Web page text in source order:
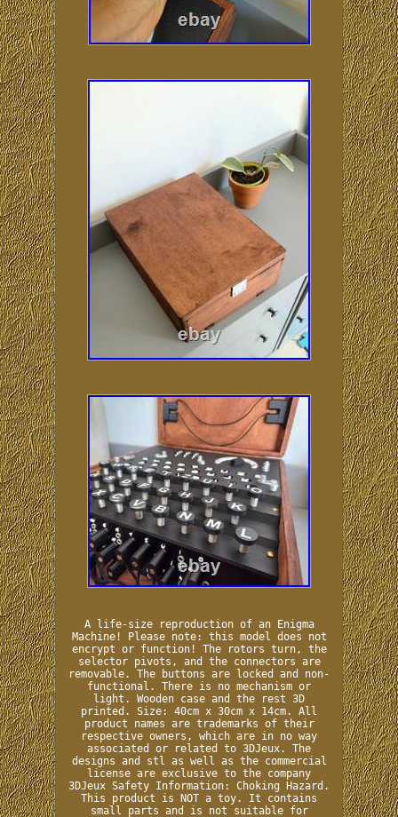
A life-size reproduction of an Enigma
Machine! Please note: this model does not
encrypt or function! The rotors turn, the
selector pivots, and the connectors are
removable. The buttons are locked and non-
functional. There is no mechanism or
light. Wooden case and the rest 3D
printed. Size: 40cm x 30cm x 14cm. All
product names are trademarks of their
respective owners, which are in no way
associated or related to 3DJeux. The
designs and stl as well as the commercial
license are exclusive to the company
3DJeux Safety Information: Choking Hazard.
This product is NOT a toy. It contains
small parts and is not suitable for